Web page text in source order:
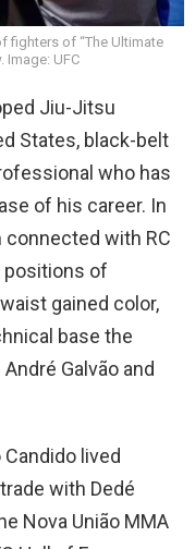
fighters of “The Ultimate
Image: UFC
Jiu-Jitsu
States, black-belt
who has
of his career. In
with RC
positions of
gained color,
base the
Galvão and
lived
with Dedé
Nova União MMA